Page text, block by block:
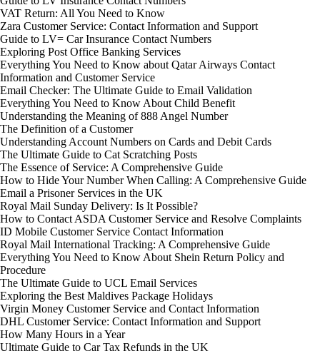
VAT Return: All You Need to Know
Zara Customer Service: Contact Information and Support
Guide to LV= Car Insurance Contact Numbers
Exploring Post Office Banking Services
Everything You Need to Know about Qatar Airways Contact
Information and Customer Service
Email Checker: The Ultimate Guide to Email Validation
Everything You Need to Know About Child Benefit
Understanding the Meaning of 888 Angel Number
The Definition of a Customer
Understanding Account Numbers on Cards and Debit Cards
The Ultimate Guide to Cat Scratching Posts
The Essence of Service: A Comprehensive Guide
How to Hide Your Number When Calling: A Comprehensive Guide
Email a Prisoner Services in the UK
Royal Mail Sunday Delivery: Is It Possible?
How to Contact ASDA Customer Service and Resolve Complaints
ID Mobile Customer Service Contact Information
Royal Mail International Tracking: A Comprehensive Guide
Everything You Need to Know About Shein Return Policy and
Procedure
The Ultimate Guide to UCL Email Services
Exploring the Best Maldives Package Holidays
Virgin Money Customer Service and Contact Information
DHL Customer Service: Contact Information and Support
How Many Hours in a Year
Ultimate Guide to Car Tax Refunds in the UK